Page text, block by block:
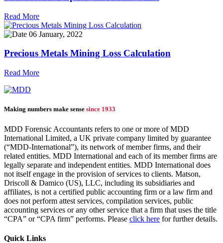
Read More
06 January, 2022
Precious Metals Mining Loss Calculation
Read More
Making numbers make sense since 1933
MDD Forensic Accountants refers to one or more of MDD
International Limited, a UK private company limited by guarantee
(“MDD-International”), its network of member firms, and their
related entities. MDD International and each of its member firms are
legally separate and independent entities. MDD International does
not itself engage in the provision of services to clients. Matson,
Driscoll & Damico (US), LLC, including its subsidiaries and
affiliates, is not a certified public accounting firm or a law firm and
does not perform attest services, compilation services, public
accounting services or any other service that a firm that uses the title
“CPA” or “CPA firm” performs. Please click here for further details.
Quick Links